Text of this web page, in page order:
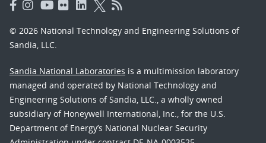
© 2026 National Technology and Engineering Solutions of
Sandia, LLC.
Sandia National Laboratories is a multimission laboratory
managed and operated by National Technology and
Engineering Solutions of Sandia, LLC., a wholly owned
subsidiary of Honeywell International, Inc., for the U.S.
Department of Energy’s National Nuclear Security